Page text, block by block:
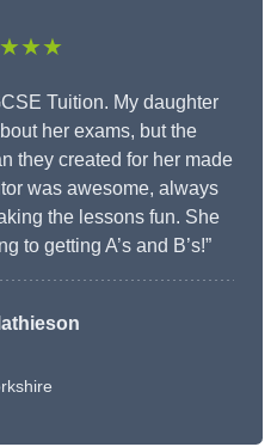
Tuition. My daughter
her exams, but the
they created for her made
was awesome, always
the lessons fun. She
to getting A’s and B’s!”